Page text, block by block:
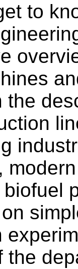
to
the
the